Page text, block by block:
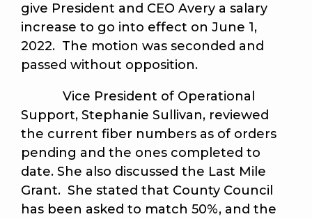
give President and CEO Avery a salary
increase to go into effect on June 1,
2022. The motion was seconded and
passed without opposition.
Vice President of Operational
Support, Stephanie Sullivan, reviewed
the current fiber numbers as of orders
pending and the ones completed to
date. She also discussed the Last Mile
Grant. She stated that County Council
has been asked to match 50%, and the